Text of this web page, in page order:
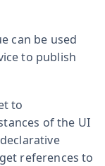
can be used
to publish
to
of the UI
references to